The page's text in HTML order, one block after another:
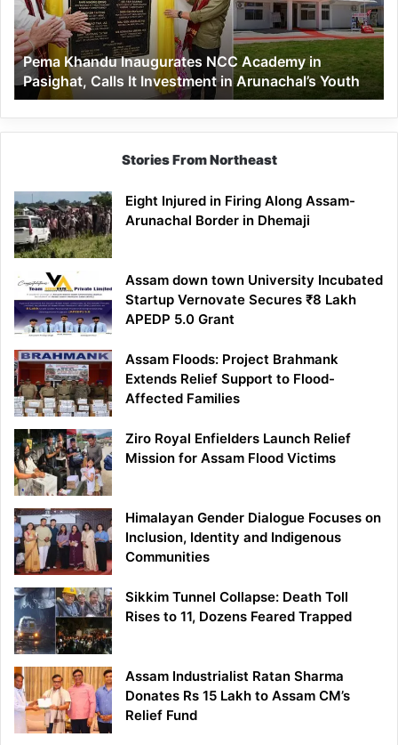
in
Pasighat,
Calls
It
Investment
in
Arunachal’s
Youth
Pema Khandu Inaugurates NCC Academy in
Pasighat, Calls It Investment in Arunachal’s Youth
Stories From Northeast
Eight Injured in Firing Along Assam-
Arunachal Border in Dhemaji
Assam down town University Incubated
Startup Vernovate Secures ₹8 Lakh
APEDP 5.0 Grant
Assam Floods: Project Brahmank
Extends Relief Support to Flood-
Affected Families
Ziro Royal Enfielders Launch Relief
Mission for Assam Flood Victims
Himalayan Gender Dialogue Focuses on
Inclusion, Identity and Indigenous
Communities
Sikkim Tunnel Collapse: Death Toll
Rises to 11, Dozens Feared Trapped
Assam Industrialist Ratan Sharma
Donates Rs 15 Lakh to Assam CM’s
Relief Fund